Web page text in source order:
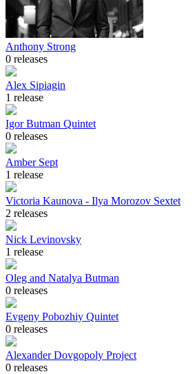
Anthony Strong
0 releases
Alex Sipiagin
1 release
Igor Butman Quintet
0 releases
Amber Sept
1 release
Victoria Kaunova - Ilya Morozov Sextet
2 releases
Nick Levinovsky
1 release
Oleg and Natalya Butman
0 releases
Evgeny Pobozhiy Quintet
0 releases
Alexander Dovgopoly Project
0 releases